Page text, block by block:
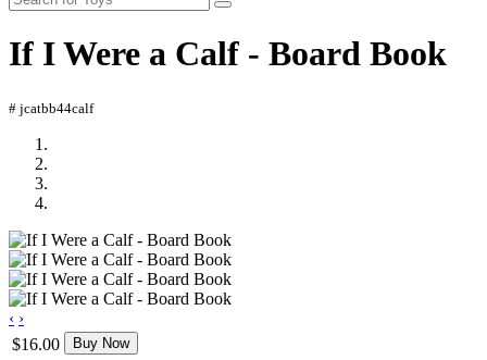
If I Were a Calf - Board Book
# jcatbb44calf
‹ ›
$16.00
Buy Now